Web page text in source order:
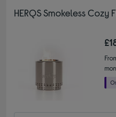
HERQS Smokeless Cozy